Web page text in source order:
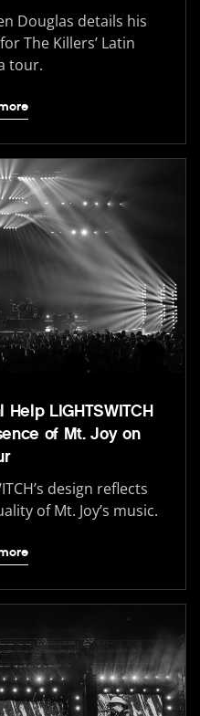
Douglas details his
The Killers’ Latin
tour.
Help LIGHTSWITCH
of Mt. Joy on
design reflects
of Mt. Joy’s music.